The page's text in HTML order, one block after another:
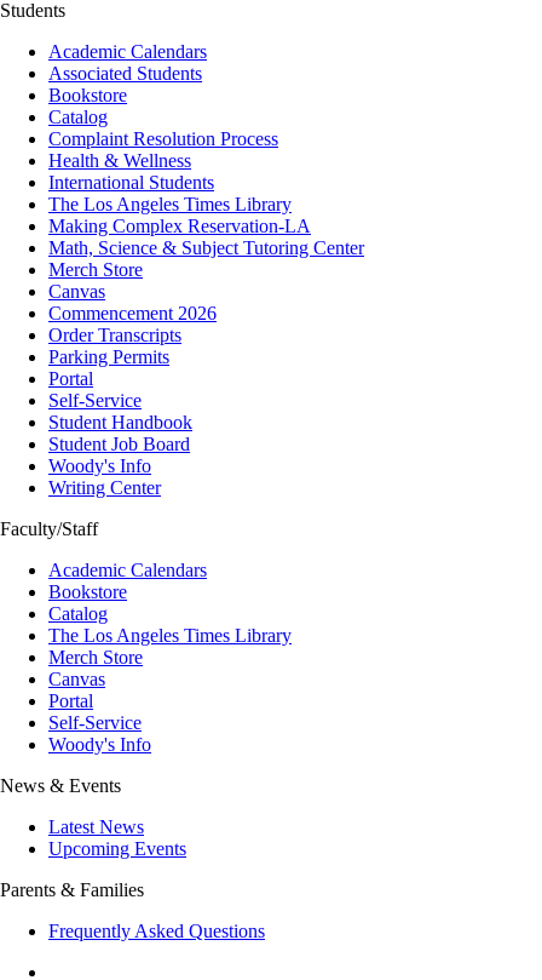
Students
Academic Calendars
Associated Students
Bookstore
Catalog
Complaint Resolution Process
Health & Wellness
International Students
The Los Angeles Times Library
Making Complex Reservation-LA
Math, Science & Subject Tutoring Center
Merch Store
Canvas
Commencement 2026
Order Transcripts
Parking Permits
Portal
Self-Service
Student Handbook
Student Job Board
Woody's Info
Writing Center
Faculty/Staff
Academic Calendars
Bookstore
Catalog
The Los Angeles Times Library
Merch Store
Canvas
Portal
Self-Service
Woody's Info
News & Events
Latest News
Upcoming Events
Parents & Families
Frequently Asked Questions